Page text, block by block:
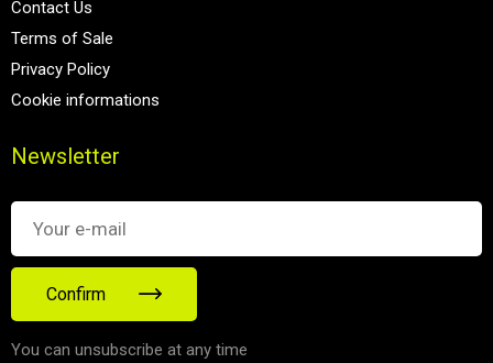
Contact Us
Terms of Sale
Privacy Policy
Cookie informations
Newsletter
Confirm
You can unsubscribe at any time